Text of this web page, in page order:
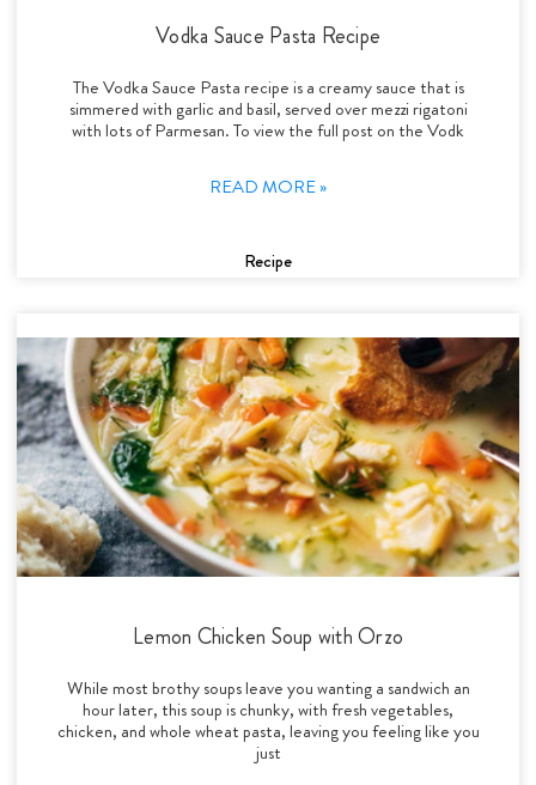
Vodka Sauce Pasta Recipe
The Vodka Sauce Pasta recipe is a creamy sauce that is
simmered with garlic and basil, served over mezzi rigatoni
with lots of Parmesan. To view the full post on the Vodk
READ MORE »
Recipe
Lemon Chicken Soup with Orzo
While most brothy soups leave you wanting a sandwich an
hour later, this soup is chunky, with fresh vegetables,
chicken, and whole wheat pasta, leaving you feeling like you
just